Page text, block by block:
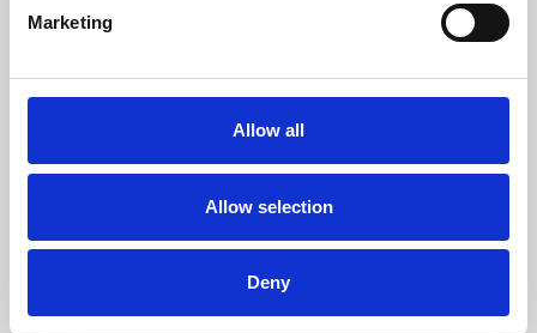
Marketing
Allow all
Allow selection
Deny
Phoenix Leicester